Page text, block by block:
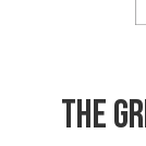
THE